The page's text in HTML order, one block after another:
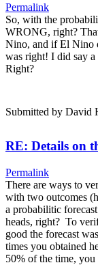
Permalink
So, with the
WRONG, right?
Nino, and if El Nino
was right! I did say
Right?
Submitted by David
RE: Details on
Permalink
There are ways to
with two outcomes
a probabilitic
heads, right? To
good the forecast
times you obtained
50% of the time, you